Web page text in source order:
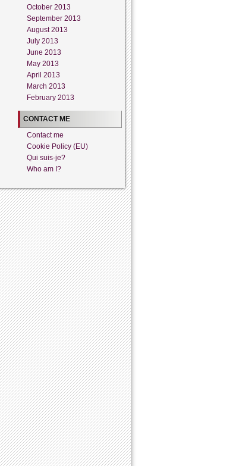
October 2013
September 2013
August 2013
July 2013
June 2013
May 2013
April 2013
March 2013
February 2013
CONTACT ME
Contact me
Cookie Policy (EU)
Qui suis-je?
Who am I?